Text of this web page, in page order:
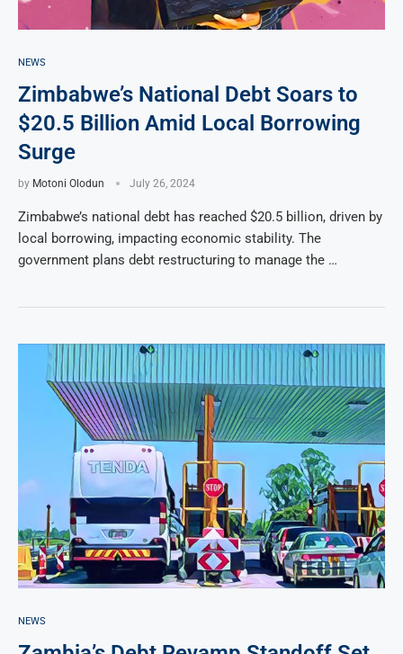
NEWS
Zimbabwe’s National Debt Soars to
$20.5 Billion Amid Local Borrowing
Surge
by Motoni Olodun July 26, 2024
Zimbabwe’s national debt has reached $20.5 billion, driven by
local borrowing, impacting economic stability. The
government plans debt restructuring to manage the …
NEWS